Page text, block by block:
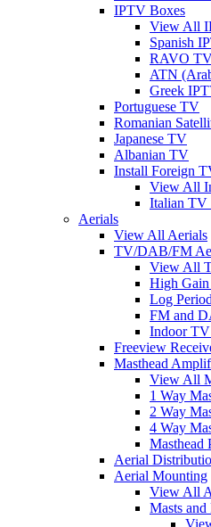
IPTV Boxes
View All
Spanish
RAVO
ATN
Greek
Portuguese TV
Romanian
Japanese TV
Albanian TV
Install Foreign
View All
Italian TV
Aerials
View All Aerials
TV/DAB/FM
View All
High
Log
FM and
Indoor
Freeview
Masthead
View All
1 Way
2 Way
4 Way
Masthead
Aerial
Aerial Mounting
View All
Masts and